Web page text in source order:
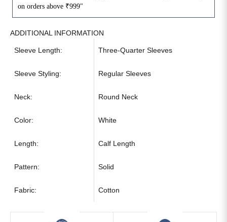
on orders above ₹999"
ADDITIONAL INFORMATION
Sleeve Length: Three-Quarter Sleeves
Sleeve Styling: Regular Sleeves
Neck: Round Neck
Color: White
Length: Calf Length
Pattern: Solid
Fabric: Cotton